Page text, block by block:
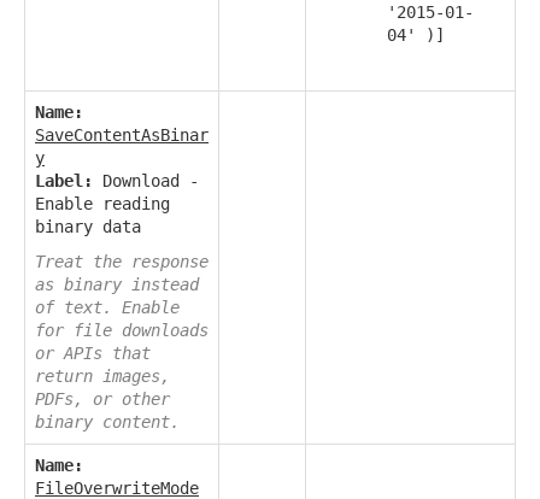
'2015-01-
04' )]
Name:
SaveContentAsBinar
y
Label:
Download -
Enable reading
binary data
Treat the response
as binary instead
of text. Enable
for file downloads
or APIs that
return images,
PDFs, or other
binary content.
Name:
FileOverwriteMode